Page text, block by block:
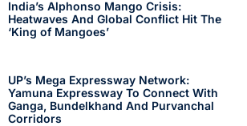
India’s Alphonso Mango Crisis:
Heatwaves And Global Conflict Hit The
‘King of Mangoes’
UP’s Mega Expressway Network:
Yamuna Expressway To Connect With
Ganga, Bundelkhand And Purvanchal
Corridors